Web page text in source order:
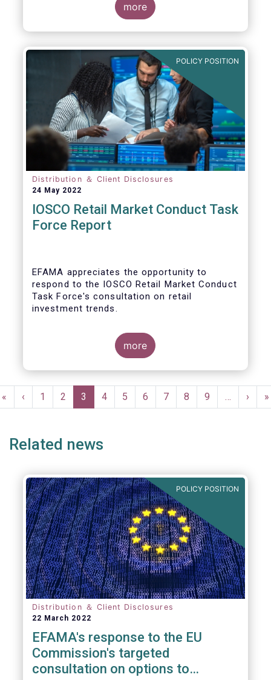
ratings and ESG data providers, as the
demand for ESG “raw” data has been
increasing at a steady pace. The use of ESG
set of investment products to being prolific
across all investment products.
more
POLICY POSITION
Distribution ＆ Client Disclosures
24 May 2022
IOSCO Retail Market Conduct Task
Force Report
EFAMA appreciates the opportunity to
respond to the IOSCO Retail Market Conduct
Task Force's consultation on retail
investment trends.
In our view, the IOSCO report provides a
trends and risk magnifiers.
views on the following areas:
more
Pagination
First
page
«
Previous
page
‹ Page
1 Page
2
Current
page
3 Page
4 Page
5 Page
6 Page
7 Page
8 Page
9 …
Next
page
› »
Related news
POLICY POSITION
Distribution ＆ Client Disclosures
22 March 2022
EFAMA's response to the EU
Commission's targeted
consultation on options to